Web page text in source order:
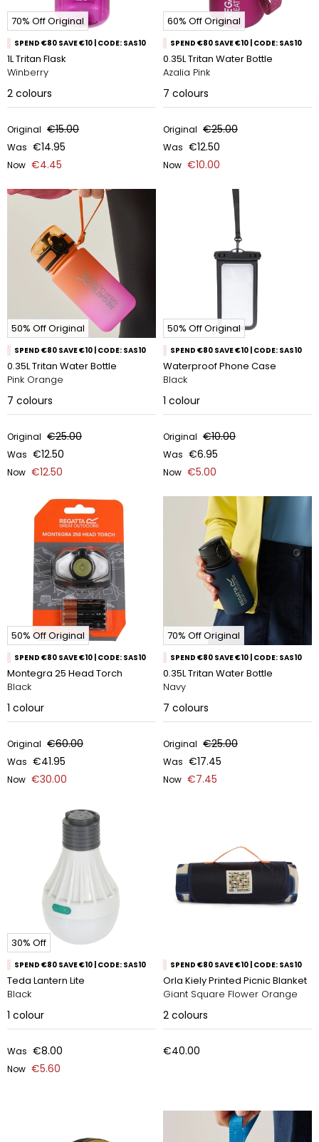
70% Off Original
SPEND €80 SAVE €10 | CODE: SAS10
1L Tritan Flask
Winberry
2 colours
Original €15.00
Was €14.95
Now €4.45
60% Off Original
SPEND €80 SAVE €10 | CODE: SAS10
0.35L Tritan Water Bottle
Azalia Pink
7 colours
Original €25.00
Was €12.50
Now €10.00
50% Off Original
SPEND €80 SAVE €10 | CODE: SAS10
0.35L Tritan Water Bottle
Pink Orange
7 colours
Original €25.00
Was €12.50
Now €12.50
50% Off Original
SPEND €80 SAVE €10 | CODE: SAS10
Waterproof Phone Case
Black
1 colour
Original €10.00
Was €6.95
Now €5.00
50% Off Original
SPEND €80 SAVE €10 | CODE: SAS10
Montegra 25 Head Torch
Black
1 colour
Original €60.00
Was €41.95
Now €30.00
70% Off Original
SPEND €80 SAVE €10 | CODE: SAS10
0.35L Tritan Water Bottle
Navy
7 colours
Original €25.00
Was €17.45
Now €7.45
30% Off
SPEND €80 SAVE €10 | CODE: SAS10
Teda Lantern Lite
Black
1 colour
Was €8.00
Now €5.60
SPEND €80 SAVE €10 | CODE: SAS10
Orla Kiely Printed Picnic Blanket
Giant Square Flower Orange
2 colours
€40.00